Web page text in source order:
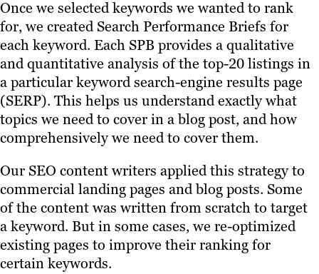
Once we selected keywords we wanted to rank
for, we created Search Performance Briefs for
each keyword. Each SPB provides a qualitative
and quantitative analysis of the top-20 listings in
a particular keyword search-engine results page
(SERP). This helps us understand exactly what
topics we need to cover in a blog post, and how
comprehensively we need to cover them.
Our SEO content writers applied this strategy to
commercial landing pages and blog posts. Some
of the content was written from scratch to target
a keyword. But in some cases, we re-optimized
existing pages to improve their ranking for
certain keywords.